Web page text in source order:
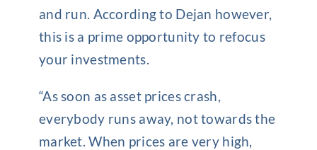
and run. According to Dejan however,
this is a prime opportunity to refocus
your investments.
“As soon as asset prices crash,
everybody runs away, not towards the
market. When prices are very high,